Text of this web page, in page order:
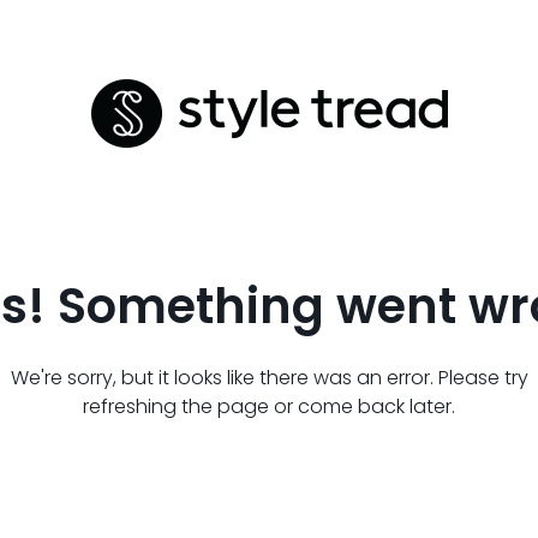
Something went
We're sorry, but it looks like there was an error. Please try
refreshing the page or come back later.